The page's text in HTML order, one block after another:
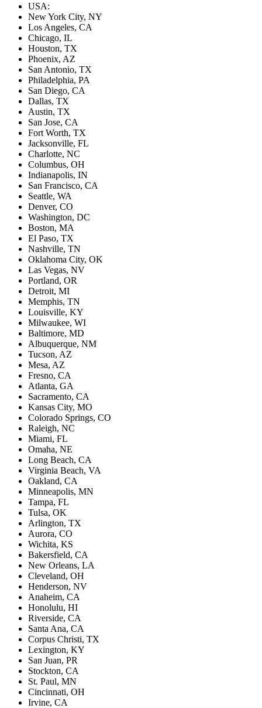
USA:
New York City, NY
Los Angeles, CA
Chicago, IL
Houston, TX
Phoenix, AZ
San Antonio, TX
Philadelphia, PA
San Diego, CA
Dallas, TX
Austin, TX
San Jose, CA
Fort Worth, TX
Jacksonville, FL
Charlotte, NC
Columbus, OH
Indianapolis, IN
San Francisco, CA
Seattle, WA
Denver, CO
Washington, DC
Boston, MA
El Paso, TX
Nashville, TN
Oklahoma City, OK
Las Vegas, NV
Portland, OR
Detroit, MI
Memphis, TN
Louisville, KY
Milwaukee, WI
Baltimore, MD
Albuquerque, NM
Tucson, AZ
Mesa, AZ
Fresno, CA
Atlanta, GA
Sacramento, CA
Kansas City, MO
Colorado Springs, CO
Raleigh, NC
Miami, FL
Omaha, NE
Long Beach, CA
Virginia Beach, VA
Oakland, CA
Minneapolis, MN
Tampa, FL
Tulsa, OK
Arlington, TX
Aurora, CO
Wichita, KS
Bakersfield, CA
New Orleans, LA
Cleveland, OH
Henderson, NV
Anaheim, CA
Honolulu, HI
Riverside, CA
Santa Ana, CA
Corpus Christi, TX
Lexington, KY
San Juan, PR
Stockton, CA
St. Paul, MN
Cincinnati, OH
Irvine, CA